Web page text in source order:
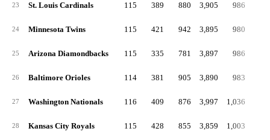
23 St. Louis Cardinals 115 389 880 3,905 986
24 Minnesota Twins 115 421 942 3,895 980
25 Arizona Diamondbacks 115 335 781 3,897 986
26 Baltimore Orioles 114 381 905 3,890 983
27 Washington Nationals 116 409 876 3,997 1,036
28 Kansas City Royals 115 428 855 3,859 1,003